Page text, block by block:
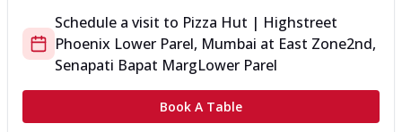
Schedule a visit to Pizza Hut | Highstreet
Phoenix Lower Parel, Mumbai at East Zone2nd,
Senapati Bapat MargLower Parel
Book A Table